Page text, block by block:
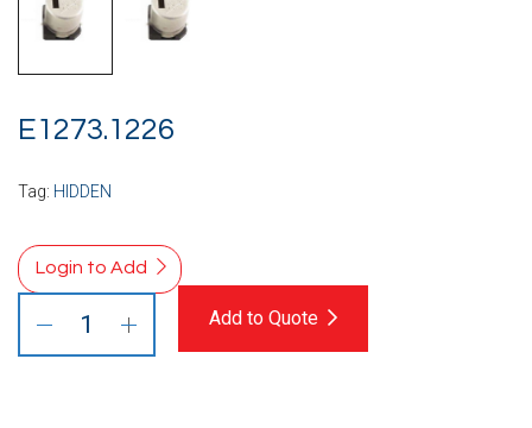
E1273.1226
Tag: HIDDEN
Login to Add
Add to Quote